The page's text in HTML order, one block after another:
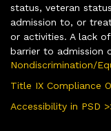
status, veteran
admission to, or
or activities. A lack
barrier to admission
Nondiscrimination/
Title IX Compliance
Accessibility in PSD